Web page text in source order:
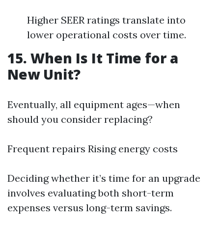
Higher SEER ratings translate into
lower operational costs over time.
15. When Is It Time for a
New Unit?
Eventually, all equipment ages—when
should you consider replacing?
Frequent repairs Rising energy costs
Deciding whether it’s time for an upgrade
involves evaluating both short-term
expenses versus long-term savings.